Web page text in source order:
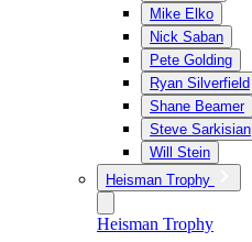
Mike Elko
Nick Saban
Pete Golding
Ryan Silverfield
Shane Beamer
Steve Sarkisian
Will Stein
Heisman Trophy
Heisman Trophy